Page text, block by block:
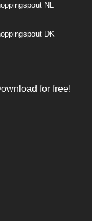
NL
DK
for free!